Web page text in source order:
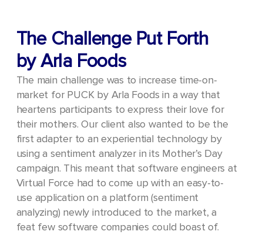
The Challenge Put Forth
by Arla Foods
The main challenge was to increase time-on-
market for PUCK by Arla Foods in a way that
heartens participants to express their love for
their mothers.Our client also wanted to be the
first adapter to an experiential technology by
using a sentiment analyzer in its Mother’s Day
campaign. This meant that software engineers at
Virtual Force had to come up with an easy-to-
use application on a platform (sentiment
analyzing) newly introduced to the market, a
feat few software companies could boast of.